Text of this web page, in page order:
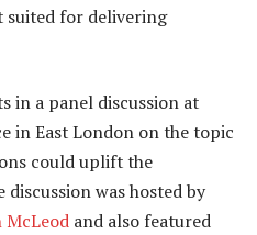
suited for delivering
in a panel discussion at
in East London on the topic
could uplift the
was hosted by
McLeod and also featured